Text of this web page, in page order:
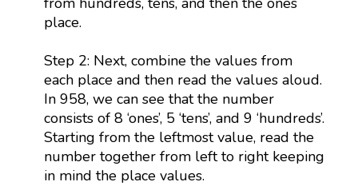
place.
Step 2: Next, combine the values from
each place and then read the values aloud.
In 958, we can see that the number
consists of 8 ‘ones’, 5 ‘tens’, and 9 ‘hundreds’.
Starting from the leftmost value, read the
number together from left to right keeping
in mind the place values.